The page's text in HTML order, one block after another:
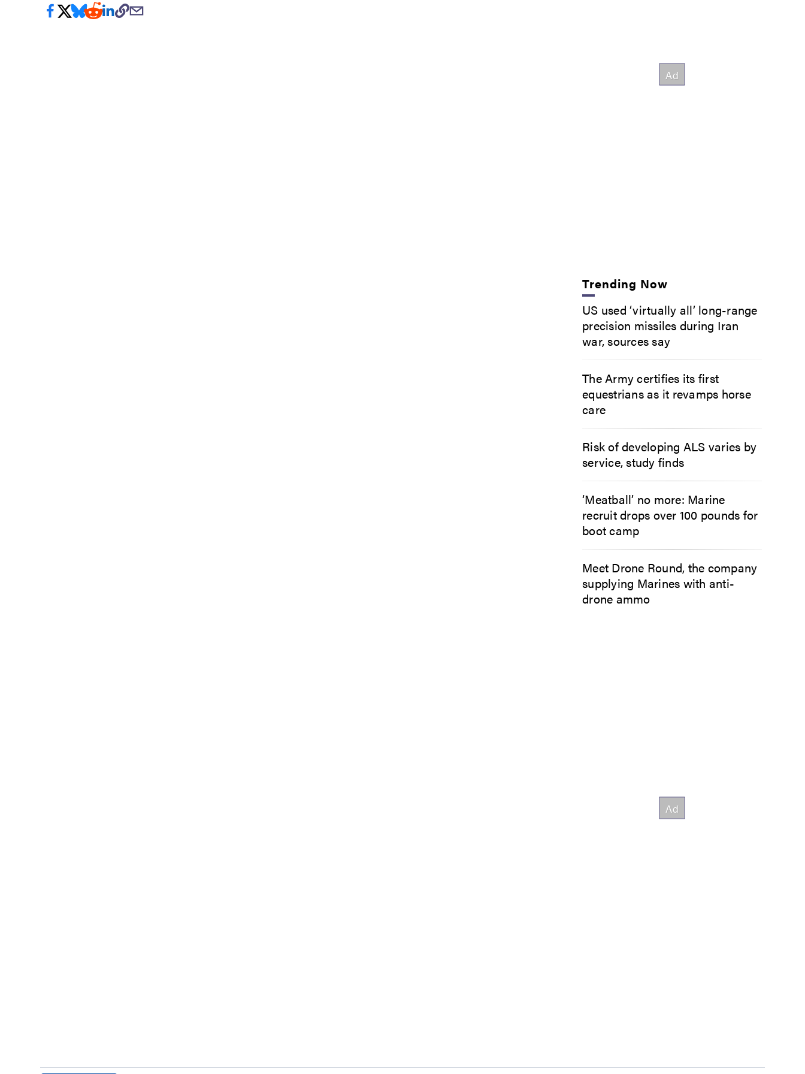
Trending Now
US used ‘virtually all’ long-range
precision missiles during Iran
war, sources say
The Army certifies its first
equestrians as it revamps horse
care
Risk of developing ALS varies by
service, study finds
‘Meatball’ no more: Marine
recruit drops over 100 pounds for
boot camp
Meet Drone Round, the company
supplying Marines with anti-
drone ammo